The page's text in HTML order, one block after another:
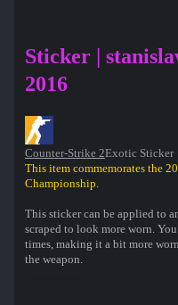
Sticker |
2016
Counter-Strike 2Exotic Sticker
This item commemorates the
Championship.
This sticker can be applied to
scraped to look more worn.
times, making it a bit more
the weapon.